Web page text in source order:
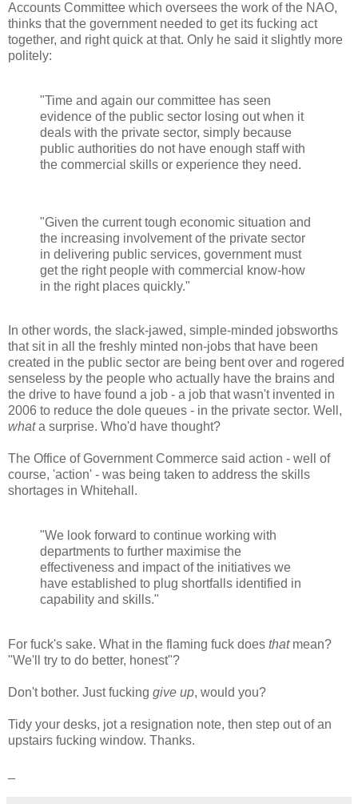
Accounts Committee which oversees the work of the NAO,
thinks that the government needed to get its fucking act
together, and right quick at that. Only he said it slightly more
politely:
"Time and again our committee has seen
evidence of the public sector losing out when it
deals with the private sector, simply because
public authorities do not have enough staff with
the commercial skills or experience they need.
"Given the current tough economic situation and
the increasing involvement of the private sector
in delivering public services, government must
get the right people with commercial know-how
in the right places quickly."
In other words, the slack-jawed, simple-minded jobsworths
that sit in all the freshly minted non-jobs that have been
created in the public sector are being bent over and rogered
senseless by the people who actually have the brains and
the drive to have found a job - a job that wasn't invented in
2006 to reduce the dole queues - in the private sector. Well,
whata surprise. Who'd have thought?
The Office of Government Commerce said action - well of
course, 'action' - was being taken to address the skills
shortages in Whitehall.
"We look forward to continue working with
departments to further maximise the
effectiveness and impact of the initiatives we
have established to plug shortfalls identified in
capability and skills."
For fuck's sake. What in the flaming fuck does that mean?
"We'll try to do better, honest"?
Don't bother. Just fucking give up, would you?
Tidy your desks, jot a resignation note, then step out of an
upstairs fucking window. Thanks.